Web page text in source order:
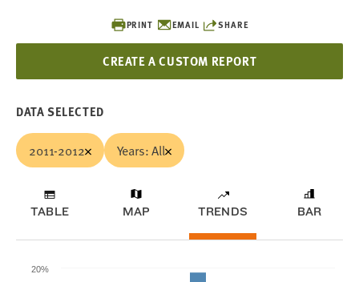
PRINT EMAIL SHARE
CREATE A CUSTOM REPORT
DATA SELECTED
2011-2012 Years: All
TABLE MAP TRENDS BAR
20%